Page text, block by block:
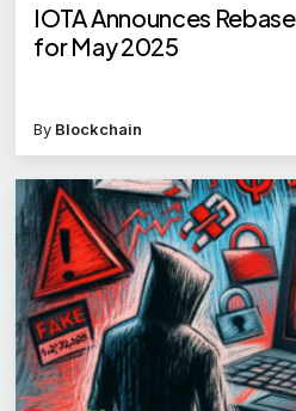
IOTA Announces
for May 2025
By Blockchain